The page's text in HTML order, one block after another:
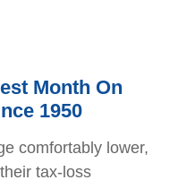
Month On
1950
comfortably lower,
tax-loss